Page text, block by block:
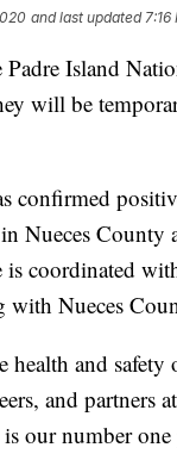
and last updated 7:16
Padre Island
will be
confirmed
Nueces County
is coordinated
with Nueces
health and
and partners
is our number